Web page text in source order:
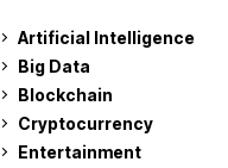
Artificial Intelligence
Big Data
Blockchain
Cryptocurrency
Entertainment